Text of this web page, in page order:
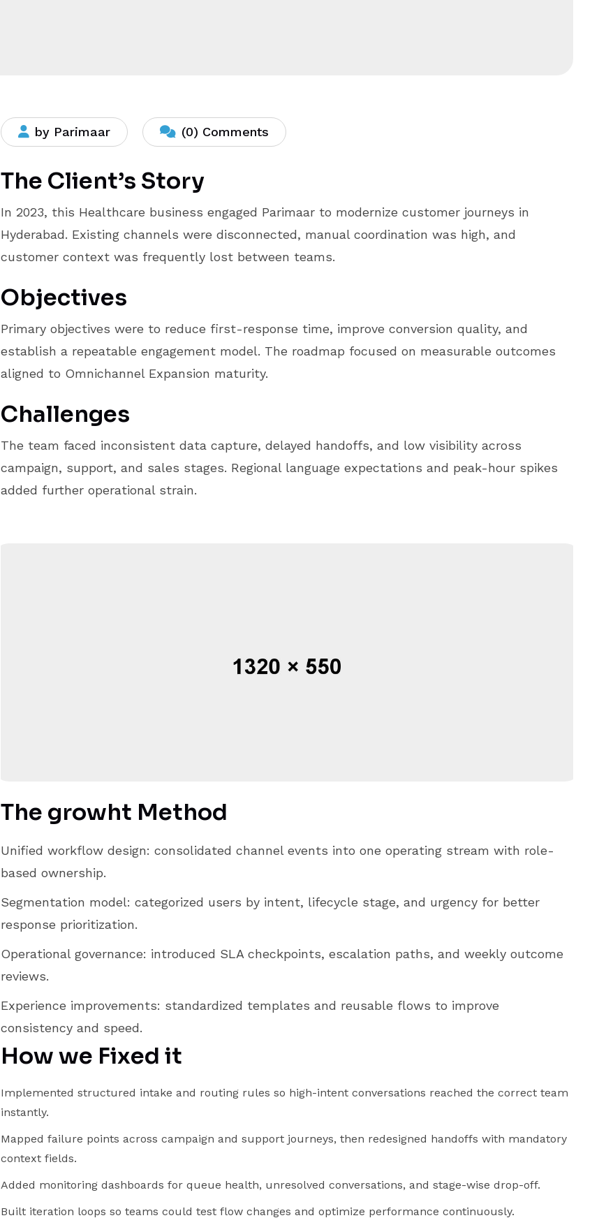
by Parimaar (0) Comments
The Client’s Story
In 2023, this Healthcare business engaged Parimaar to modernize customer journeys in
Hyderabad. Existing channels were disconnected, manual coordination was high, and
customer context was frequently lost between teams.
Objectives
Primary objectives were to reduce first-response time, improve conversion quality, and
establish a repeatable engagement model. The roadmap focused on measurable outcomes
aligned to Omnichannel Expansion maturity.
Challenges
The team faced inconsistent data capture, delayed handoffs, and low visibility across
campaign, support, and sales stages. Regional language expectations and peak-hour spikes
added further operational strain.
The growht Method
Unified workflow design: consolidated channel events into one operating stream with role-
based ownership.
Segmentation model: categorized users by intent, lifecycle stage, and urgency for better
response prioritization.
Operational governance: introduced SLA checkpoints, escalation paths, and weekly outcome
reviews.
Experience improvements: standardized templates and reusable flows to improve
consistency and speed.
How we Fixed it
Implemented structured intake and routing rules so high-intent conversations reached the correct team
instantly.
Mapped failure points across campaign and support journeys, then redesigned handoffs with mandatory
context fields.
Added monitoring dashboards for queue health, unresolved conversations, and stage-wise drop-off.
Built iteration loops so teams could test flow changes and optimize performance continuously.